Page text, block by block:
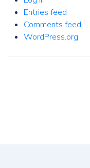
Entries feed
Comments feed
WordPress.org